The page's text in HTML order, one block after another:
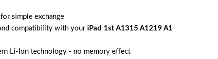
simple exchange
compatibility with youriPad 1st A1315 A1219 A1
Li-Ion technology - no memory effect